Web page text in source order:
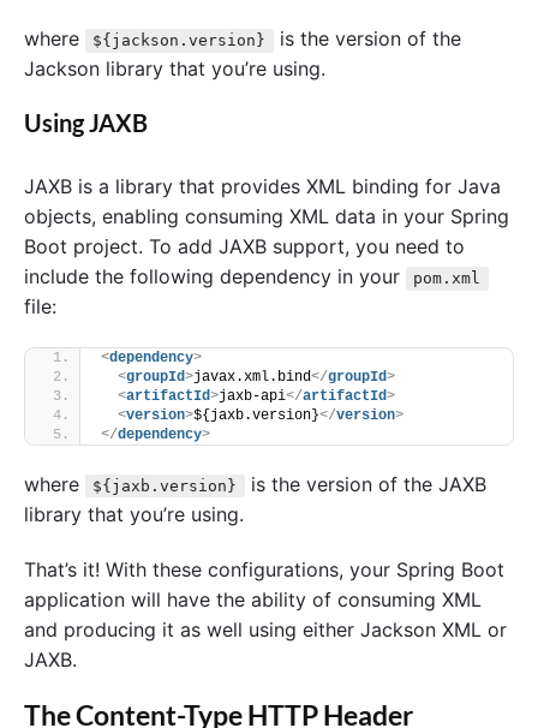
where ${jackson.version}
is the version of the
Jackson library that you’re using.
Using JAXB
JAXB is a library that provides XML binding for Java
objects, enabling consuming XML data in your Spring
Boot project. To add JAXB support, you need to
include the following dependency in your
pom.xml
file:
<dependency>
<groupId>javax.xml.bind</groupId>
<artifactId>jaxb-api</artifactId>
<version>${jaxb.version}</version>
</dependency>
where ${jaxb.version}
is the version of the JAXB
library that you’re using.
That’s it! With these configurations, your Spring Boot
application will have the ability of consuming XML
and producing it as well using either Jackson XML or
JAXB.
The Content-Type HTTP Header